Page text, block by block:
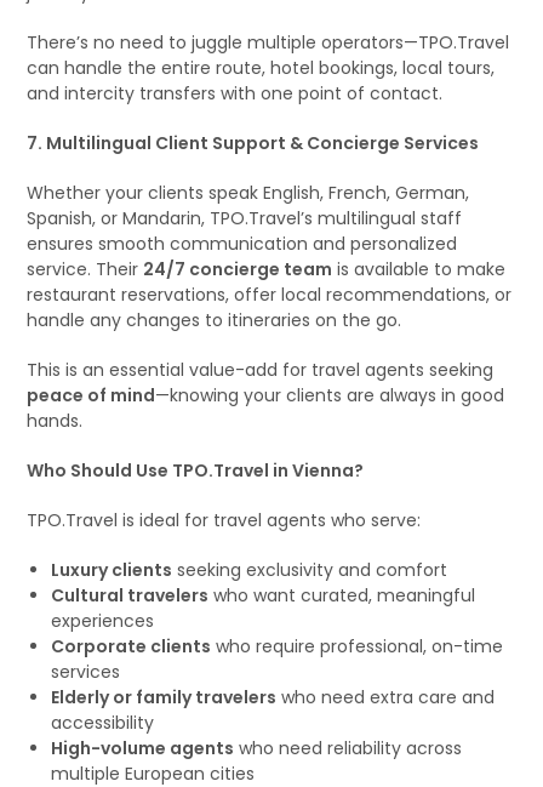
There’s no need to juggle multiple operators—TPO.Travel
can handle the entire route, hotel bookings, local tours,
and intercity transfers with one point of contact.
7. Multilingual Client Support & Concierge Services
Whether your clients speak English, French, German,
Spanish, or Mandarin, TPO.Travel’s multilingual staff
ensures smooth communication and personalized
service. Their 24/7 concierge team is available to make
restaurant reservations, offer local recommendations, or
handle any changes to itineraries on the go.
This is an essential value-add for travel agents seeking
peace of mind—knowing your clients are always in good
hands.
Who Should Use TPO.Travel in Vienna?
TPO.Travel is ideal for travel agents who serve:
Luxury clients seeking exclusivity and comfort
Cultural travelers who want curated, meaningful
experiences
Corporate clients who require professional, on-time
services
Elderly or family travelers who need extra care and
accessibility
High-volume agents who need reliability across
multiple European cities